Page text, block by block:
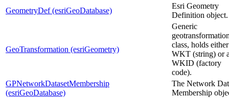
GeometryDef (esriGeoDatabase)
Esri Geometry
Definition object.
GeoTransformation (esriGeometry)
Generic
class, holds
WKT (string) or
WKID (factory
code).
GPNetworkDatasetMembership
(esriGeoDatabase)
The Network
Membership